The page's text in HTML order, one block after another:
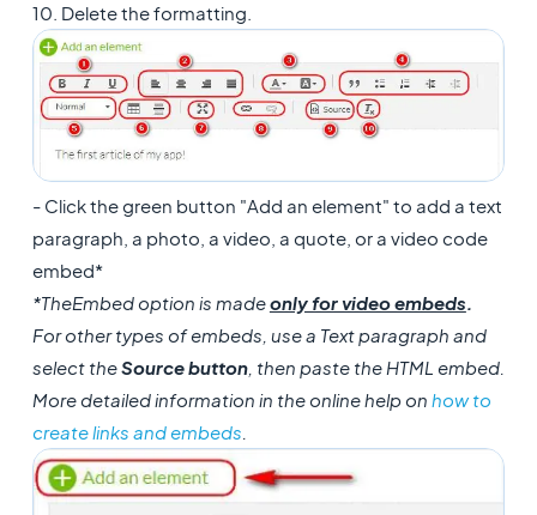
10. Delete the formatting.
- Click the green button "Add an element" to add a text
paragraph, a photo, a video, a quote, or a video code
embed*
*TheEmbed option is madeonly for video embeds
For other types of embeds, use a Text paragraph and
select theSource button, then paste the HTML embed.
More detailed information in the online help on how to
create links and embeds